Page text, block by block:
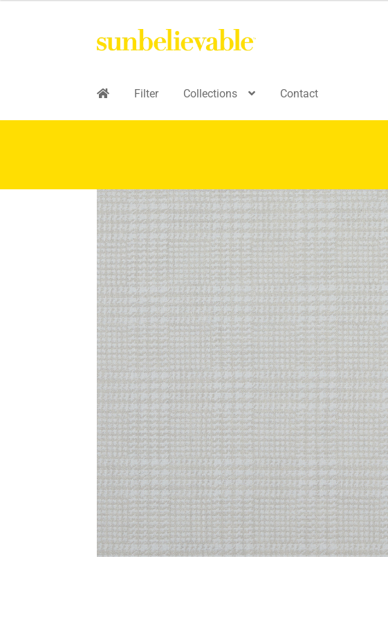
Filter Collections Contact